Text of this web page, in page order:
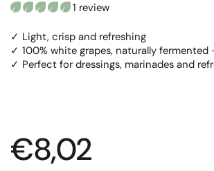
1 review
✓ Light, crisp and refreshing
✓ 100% white grapes, naturally
✓ Perfect for dressings, marinades and
Regular price
€8,02